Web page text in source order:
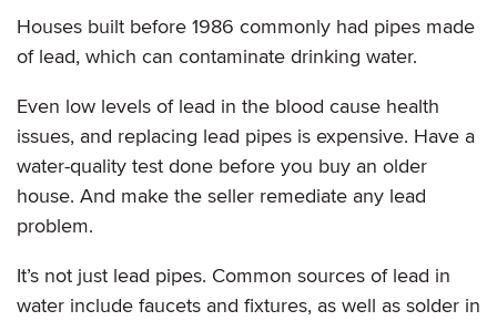
Houses built before 1986 commonly had pipes made
of lead, which can contaminate drinking water.
Even low levels of lead in the blood cause health
issues, and replacing lead pipes is expensive. Have a
water-quality test done before you buy an older
house. And make the seller remediate any lead
problem.
It’s not just lead pipes. Common sources of lead in
water include faucets and fixtures, as well as solder in